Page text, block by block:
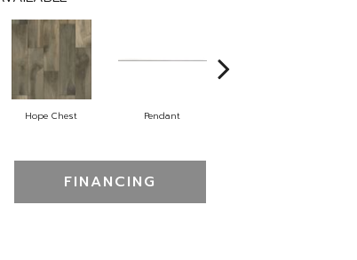
Hope Chest Pendant
FINANCING